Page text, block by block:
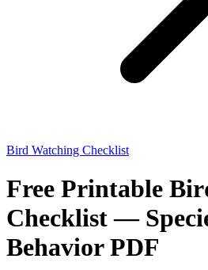
Bird Watching Checklist
Free Printable
Checklist —
Behavior PDF